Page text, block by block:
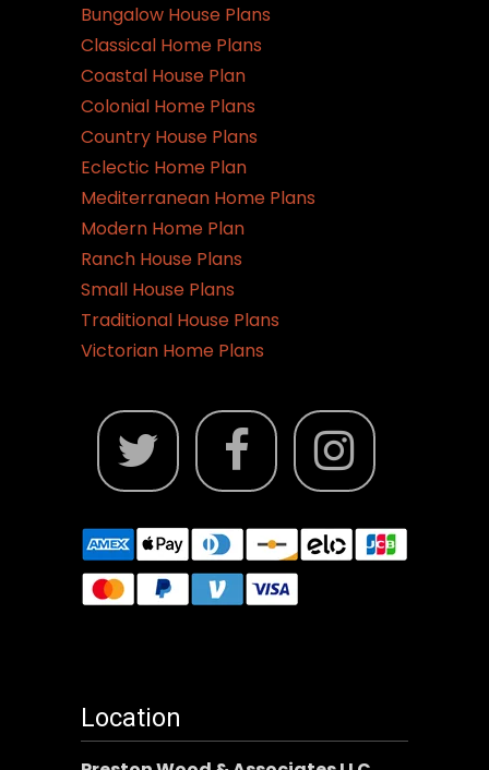
Bungalow House Plans
Classical Home Plans
Coastal House Plan
Colonial Home Plans
Country House Plans
Eclectic Home Plan
Mediterranean Home Plans
Modern Home Plan
Ranch House Plans
Small House Plans
Traditional House Plans
Victorian Home Plans
Location